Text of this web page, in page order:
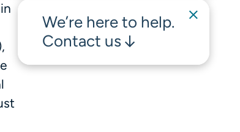
We’re here to help.
Contact us